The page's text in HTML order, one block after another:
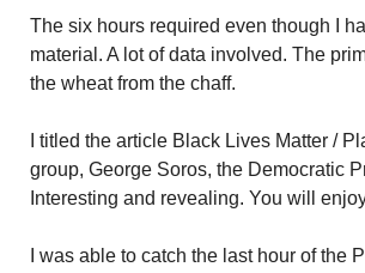
The six hours required even though I
material. A lot of data involved. The
the wheat from the chaff.
I titled the article Black Lives Matter /
group, George Soros, the Democratic
Interesting and revealing. You will
I was able to catch the last hour of the